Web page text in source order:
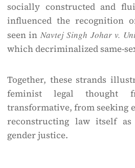
socially constructed and
influenced the recognition
seen in Navtej Singh Johar v.
which decriminalized same-
Together, these strands
feminist legal thought
transformative, from seeking
reconstructing law itself
gender justice.